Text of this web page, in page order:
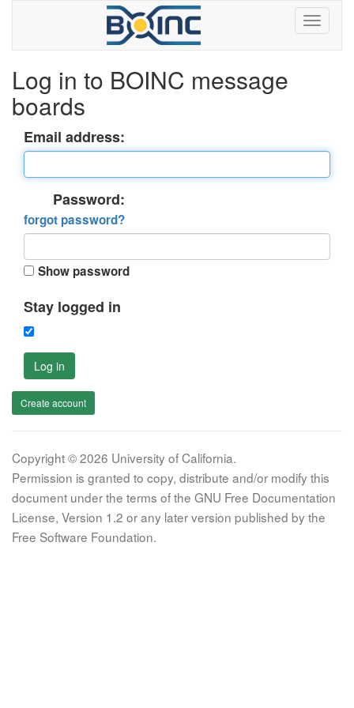
Log in to BOINC message
boards
Email address:
Password:
forgot password?
Show password
Stay logged in
Log in
Create account
Copyright © 2026 University of California.
Permission is granted to copy, distribute and/or modify this
document under the terms of the GNU Free Documentation
License, Version 1.2 or any later version published by the
Free Software Foundation.